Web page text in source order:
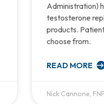
Administration)
testosterone
products.
choose from.
READ MORE
Nick Cannone, FNP